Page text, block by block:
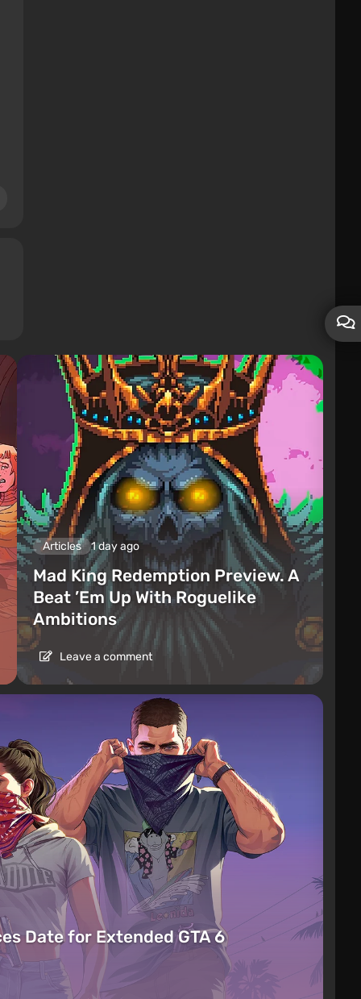
Articles 1 day ago
Mad King Redemption Preview. A
Beat ’Em Up With Roguelike
Ambitions
Leave a comment
Date for Extended GTA 6